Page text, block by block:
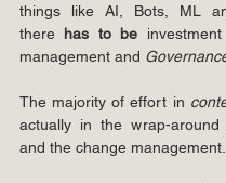
things like AI, Bots, ML
there has to be
management and
The majority of effort in
actually in the wrap-
and the change management.